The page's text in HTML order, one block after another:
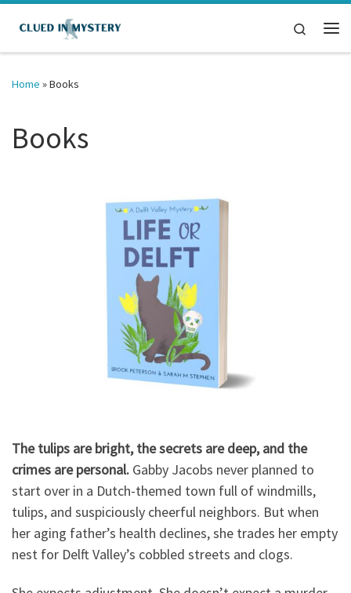
Skip to content
Search
Home »Books
Books
The tulips are bright, the secrets are deep, and the
crimes are personal. Gabby Jacobs never planned to
start over in a Dutch-themed town full of windmills,
tulips, and suspiciously cheerful neighbors. But when
her aging father’s health declines, she trades her empty
nest for Delft Valley’s cobbled streets and clogs.